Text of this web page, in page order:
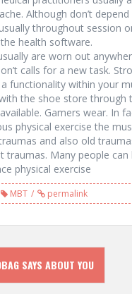
Although don’t
throughout session
health software.
are worn out
calls for a new task.
functionality within your
the shoe store
Gamers wear. In
physical exercise the
and also old
traumas. Many people
physical exercise
MBT permalink
SAYS ABOUT YOU